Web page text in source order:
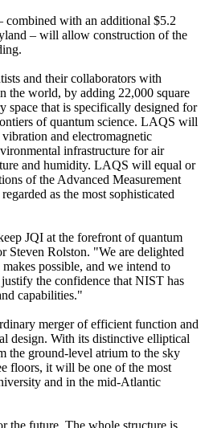
combined with an additional $5.2
– will allow construction of the
and their collaborators with
the world, by adding 22,000 square
space that is specifically designed for
of quantum science. LAQS will
and electromagnetic
infrastructure for air
and humidity. LAQS will equal or
of the Advanced Measurement
as the most sophisticated
JQI at the forefront of quantum
Steven Rolston. "We are delighted
possible, and we intend to
the confidence that NIST has
capabilities."
merger of efficient function and
design. With its distinctive elliptical
the ground-level atrium to the sky
floors, it will be one of the most
and in the mid-Atlantic